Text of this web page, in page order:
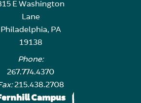
E Washington
Lane
Philadelphia, PA
19138
Phone:
267.774.4370
215.438.2708
Campus